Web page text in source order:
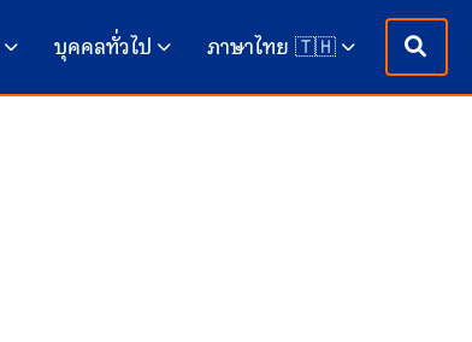
บุคคลทั่วไป ภาษาไทย 🇹🇭